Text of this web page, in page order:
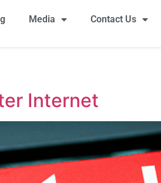
Media Contact Us
Internet